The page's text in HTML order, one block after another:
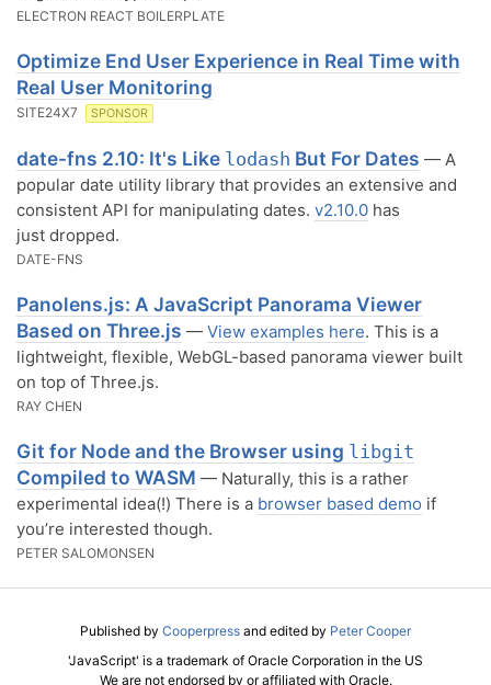
ELECTRON REACT BOILERPLATE
Optimize End User Experience in Real Time with
Real User Monitoring
SITE24X7 SPONSOR
date-fns 2.10: It's Like lodash But For Dates — A
popular date utility library that provides an extensive and
consistent API for manipulating dates. v2.10.0 has
just dropped.
DATE-FNS
Panolens.js: A JavaScript Panorama Viewer
Based on Three.js — View examples here. This is a
lightweight, flexible, WebGL-based panorama viewer built
on top of Three.js.
RAY CHEN
Git for Node and the Browser using libgit
Compiled to WASM — Naturally, this is a rather
experimental idea(!) There is a browser based demo if
you’re interested though.
PETER SALOMONSEN
Published by Cooperpress and edited by Peter Cooper
'JavaScript' is a trademark of Oracle Corporation in the US
We are not endorsed by or affiliated with Oracle.